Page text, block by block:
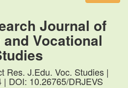
Journal of
Vocational
Res. J.Edu. Voc. Studies |
| DOI: 10.26765/DRJEVS